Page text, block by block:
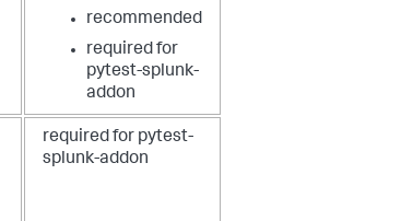
recommended
required for
pytest-splunk-
addon
required for pytest-
splunk-addon